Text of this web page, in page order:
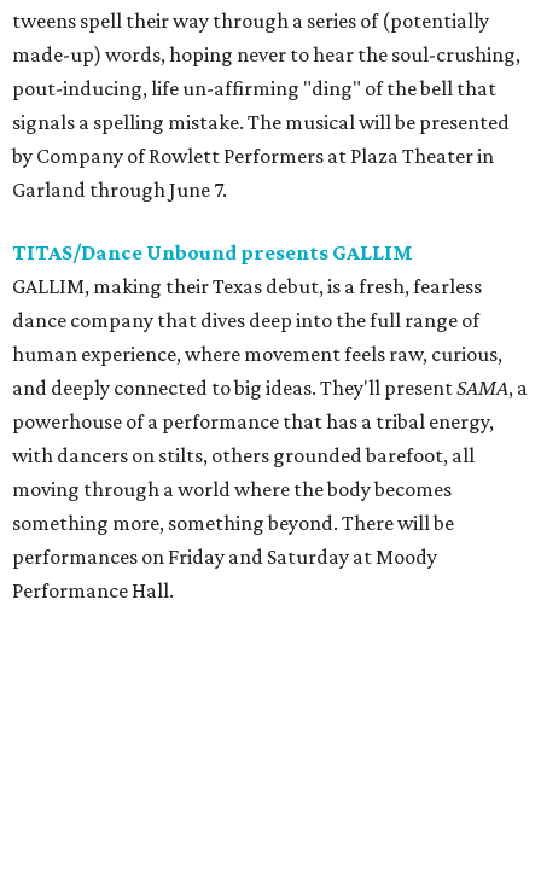
tweens spell their way through a series of (potentially
made-up) words, hoping never to hear the soul-crushing,
pout-inducing, life un-affirming "ding" of the bell that
signals a spelling mistake. The musical will be presented
by Company of Rowlett Performers at Plaza Theater in
Garland through June 7.
TITAS/Dance Unbound presents GALLIM
GALLIM, making their Texas debut,is a fresh, fearless
dance company that dives deep into the full range of
human experience, where movement feels raw, curious,
and deeply connected to big ideas. They'll presentSAMA, a
powerhouse of a performance that has a tribal energy,
with dancers on stilts, others grounded barefoot, all
moving through a world where the body becomes
something more, something beyond. There will be
performances on Friday and Saturday at Moody
Performance Hall.